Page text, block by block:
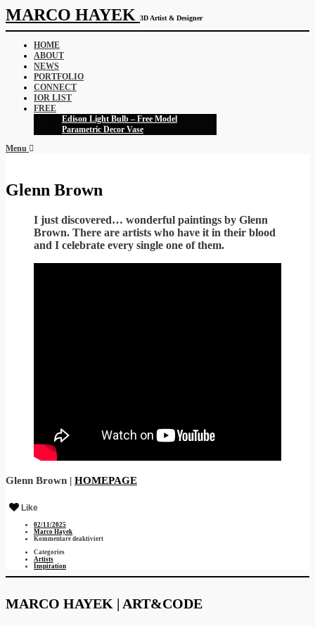
MARCO HAYEK 3D Artist & Designer
HOME
ABOUT
NEWS
PORTFOLIO
CONNECT
IOR LIST
FREE
Edison Light Bulb – Free Model
Parametric Decor Vase
Menu
Glenn Brown
I just discovered… wonderful paintings by Glenn
Brown. There are artists who have it in their blood
and I celebrate every single one of them.
Glenn Brown | HOMEPAGE
Like
02/11/2025
Marco Hayek
Kommentare deaktiviertfür
Categories
Artists
Inspiration
MARCO HAYEK | ART&CODE